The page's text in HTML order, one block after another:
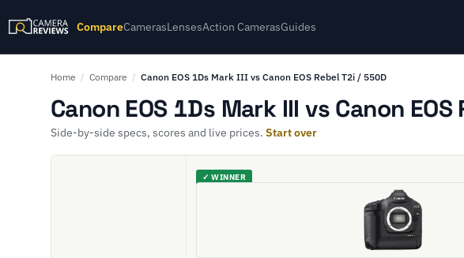
CompareCamerasLensesAction CamerasGuides
Home / Compare / Canon EOS 1Ds Mark III vs Canon EOS Rebel T2i / 550D
Canon EOS 1Ds Mark III vs Canon
Side-by-side specs, scores and live prices. Start over
✓ WINNER